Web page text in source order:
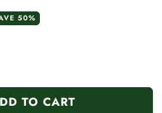
50%
TO CART